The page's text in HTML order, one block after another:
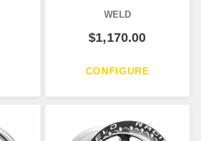
WELD
$1,170.00
CONFIGURE